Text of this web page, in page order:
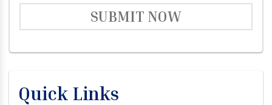
SUBMIT NOW
Quick Links